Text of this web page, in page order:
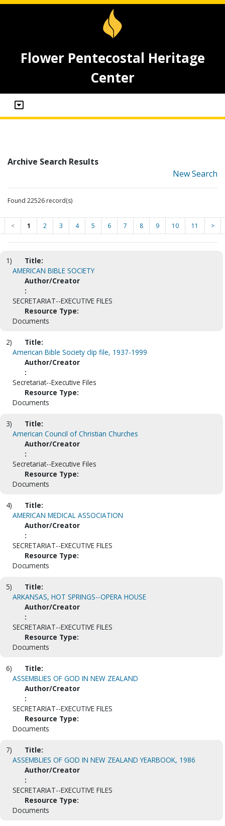
Flower Pentecostal Heritage
Center
Archive Search Results
New Search
Found 22526 record(s)
< 1 2 3 4 5 6 7 8 9 10 11 >
1)
Title:
AMERICAN BIBLE SOCIETY
Author/Creator
:
SECRETARIAT--EXECUTIVE FILES
Resource Type:
Documents
2)
Title:
American Bible Society clip file, 1937-1999
Author/Creator
:
Secretariat--Executive Files
Resource Type:
Documents
3)
Title:
American Council of Christian Churches
Author/Creator
:
Secretariat--Executive Files
Resource Type:
Documents
4)
Title:
AMERICAN MEDICAL ASSOCIATION
Author/Creator
:
SECRETARIAT--EXECUTIVE FILES
Resource Type:
Documents
5)
Title:
ARKANSAS, HOT SPRINGS--OPERA HOUSE
Author/Creator
:
SECRETARIAT--EXECUTIVE FILES
Resource Type:
Documents
6)
Title:
ASSEMBLIES OF GOD IN NEW ZEALAND
Author/Creator
:
SECRETARIAT--EXECUTIVE FILES
Resource Type:
Documents
7)
Title:
ASSEMBLIES OF GOD IN NEW ZEALAND YEARBOOK, 1986
Author/Creator
:
SECRETARIAT--EXECUTIVE FILES
Resource Type:
Documents